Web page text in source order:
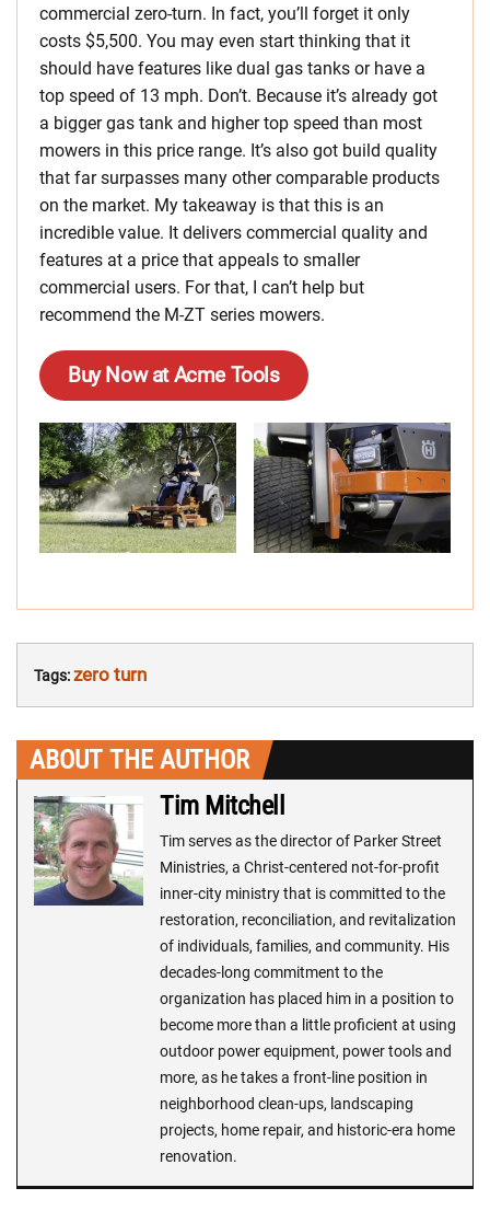
commercial zero-turn. In fact, you’ll forget it only
costs $5,500. You may even start thinking that it
should have features like dual gas tanks or have a
top speed of 13 mph. Don’t. Because it’s already got
a bigger gas tank and higher top speed than most
mowers in this price range. It’s also got build quality
that far surpasses many other comparable products
on the market. My takeaway is that this is an
incredible value. It delivers commercial quality and
features at a price that appeals to smaller
commercial users. For that, I can’t help but
recommend the M-ZT series mowers.
Buy Now at Acme Tools
Tags:zero turn
ABOUT THE AUTHOR
Tim Mitchell
Tim serves as the director of Parker Street
Ministries, a Christ-centered not-for-profit
inner-city ministry that is committed to the
restoration, reconciliation, and revitalization
of individuals, families, and community. His
decades-long commitment to the
organization has placed him in a position to
become more than a little proficient at using
outdoor power equipment, power tools and
more, as he takes a front-line position in
neighborhood clean-ups, landscaping
projects, home repair, and historic-era home
renovation.